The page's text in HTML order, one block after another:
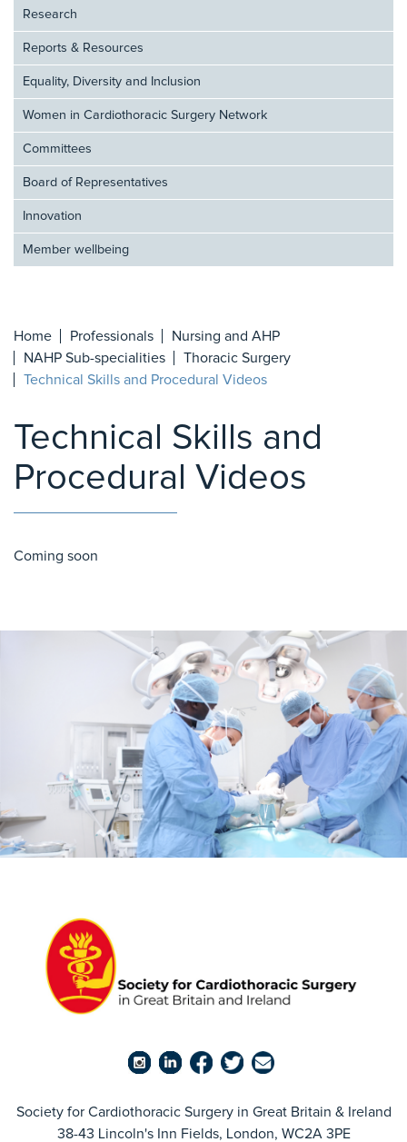
Research
Reports & Resources
Equality, Diversity and Inclusion
Women in Cardiothoracic Surgery Network
Committees
Board of Representatives
Innovation
Member wellbeing
Home Professionals
Nursing and AHP
NAHP Sub-specialities
Thoracic Surgery
Technical Skills and Procedural Videos
Technical Skills and
Procedural Videos
Coming soon
Society for Cardiothoracic Surgery in Great Britain & Ireland
38-43 Lincoln's Inn Fields, London, WC2A 3PE